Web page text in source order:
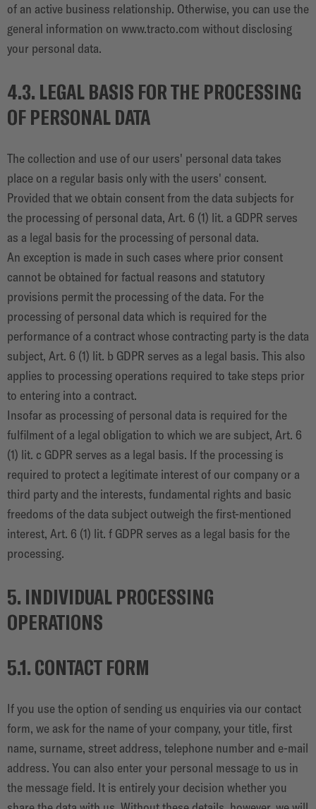
of an active business relationship. Otherwise, you can use the
general information on www.tracto.com without disclosing
your personal data.
4.3. LEGAL BASIS FOR THE PROCESSING
OF PERSONAL DATA
The collection and use of our users' personal data takes
place on a regular basis only with the users' consent.
Provided that we obtain consent from the data subjects for
the processing of personal data, Art. 6 (1) lit. a GDPR serves
as a legal basis for the processing of personal data.
An exception is made in such cases where prior consent
cannot be obtained for factual reasons and statutory
provisions permit the processing of the data. For the
processing of personal data which is required for the
performance of a contract whose contracting party is the data
subject, Art. 6 (1) lit. b GDPR serves as a legal basis. This also
applies to processing operations required to take steps prior
to entering into a contract.
Insofar as processing of personal data is required for the
fulfilment of a legal obligation to which we are subject, Art. 6
(1) lit. c GDPR serves as a legal basis. If the processing is
required to protect a legitimate interest of our company or a
third party and the interests, fundamental rights and basic
freedoms of the data subject outweigh the first-mentioned
interest, Art. 6 (1) lit. f GDPR serves as a legal basis for the
processing.
5. INDIVIDUAL PROCESSING
OPERATIONS
5.1. CONTACT FORM
If you use the option of sending us enquiries via our contact
form, we ask for the name of your company, your title, first
name, surname, street address, telephone number and e-mail
address. You can also enter your personal message to us in
the message field. It is entirely your decision whether you